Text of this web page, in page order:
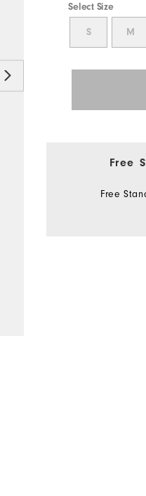
Select Size
S M
Free
Free